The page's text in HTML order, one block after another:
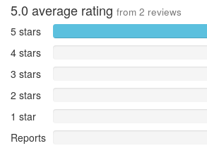
5.0 average rating from 2 reviews
5 stars
4 stars
3 stars
2 stars
1 star
Reports